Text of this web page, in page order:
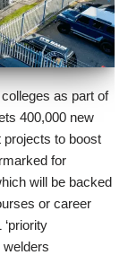
colleges as part of
400,000 new
projects to boost
for
will be backed
or career
welders